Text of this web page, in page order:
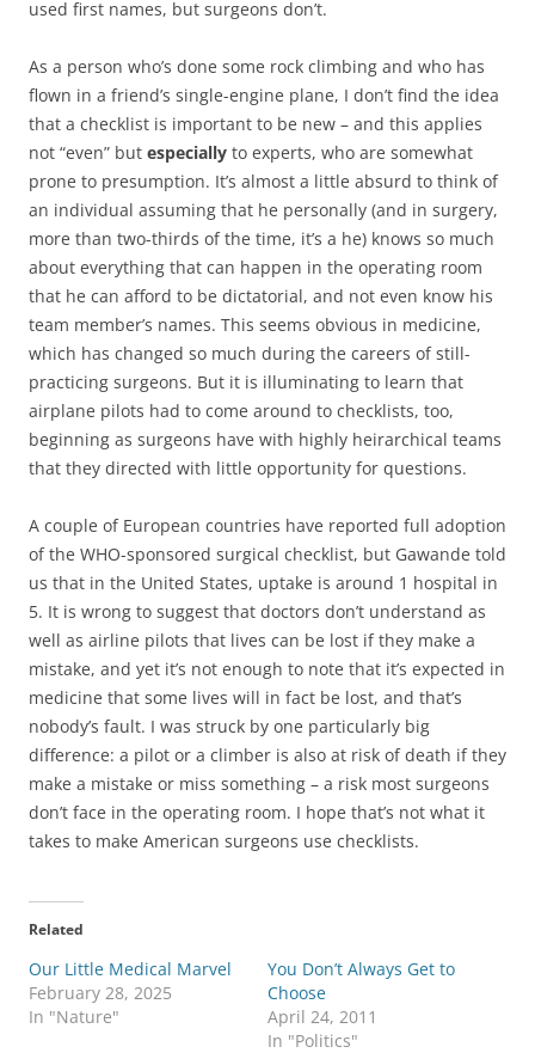
used first names, but surgeons don’t.
As a person who’s done some rock climbing and who has
flown in a friend’s single-engine plane, I don’t find the idea
that a checklist is important to be new – and this applies
not “even” but especially to experts, who are somewhat
prone to presumption. It’s almost a little absurd to think of
an individual assuming that he personally (and in surgery,
more than two-thirds of the time, it’s a he) knows so much
about everything that can happen in the operating room
that he can afford to be dictatorial, and not even know his
team member’s names. This seems obvious in medicine,
which has changed so much during the careers of still-
practicing surgeons. But it is illuminating to learn that
airplane pilots had to come around to checklists, too,
beginning as surgeons have with highly heirarchical teams
that they directed with little opportunity for questions.
A couple of European countries have reported full adoption
of the WHO-sponsored surgical checklist, but Gawande told
us that in the United States, uptake is around 1 hospital in
5. It is wrong to suggest that doctors don’t understand as
well as airline pilots that lives can be lost if they make a
mistake, and yet it’s not enough to note that it’s expected in
medicine that some lives will in fact be lost, and that’s
nobody’s fault. I was struck by one particularly big
difference: a pilot or a climber is also at risk of death if they
make a mistake or miss something – a risk most surgeons
don’t face in the operating room. I hope that’s not what it
takes to make American surgeons use checklists.
Related
Our Little Medical Marvel
February 28, 2025
In "Nature"
You Don’t Always Get to
Choose
April 24, 2011
In "Politics"